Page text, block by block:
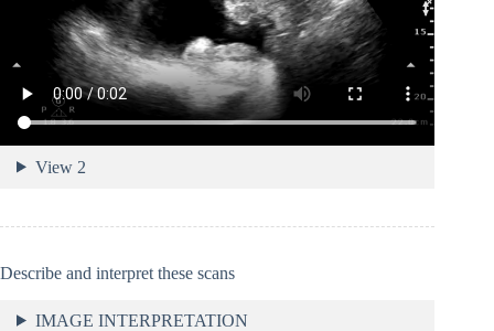
View 2
Describe and interpret these scans
IMAGE INTERPRETATION